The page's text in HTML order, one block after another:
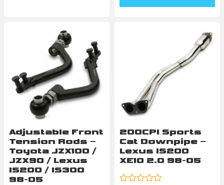
Adjustable Front
Tension Rods –
Toyota JZX100 /
JZX90 / Lexus
IS200 / IS300
98-05
200CPI Sports
Cat Downpipe –
Lexus IS200
XE10 2.0 98-05